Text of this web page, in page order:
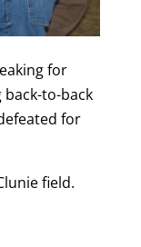
for
to-back
for
field.